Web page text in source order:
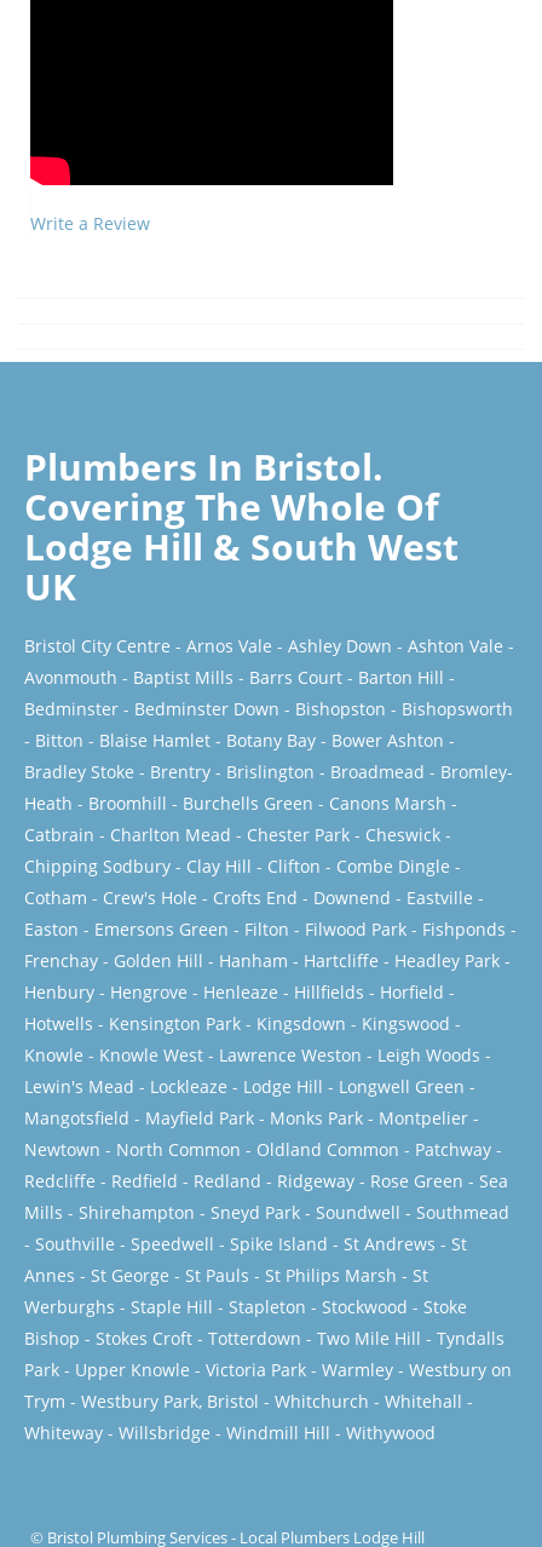
Write a Review
Plumbers In Bristol.
Covering The Whole Of
Lodge Hill & South West
UK
Bristol City Centre - Arnos Vale - Ashley Down - Ashton Vale -
Avonmouth - Baptist Mills - Barrs Court - Barton Hill -
Bedminster - Bedminster Down - Bishopston - Bishopsworth
- Bitton - Blaise Hamlet - Botany Bay - Bower Ashton -
Bradley Stoke - Brentry - Brislington - Broadmead - Bromley-
Heath - Broomhill - Burchells Green - Canons Marsh -
Catbrain - Charlton Mead - Chester Park - Cheswick -
Chipping Sodbury - Clay Hill - Clifton - Combe Dingle -
Cotham - Crew's Hole - Crofts End - Downend - Eastville -
Easton - Emersons Green - Filton - Filwood Park - Fishponds -
Frenchay - Golden Hill - Hanham - Hartcliffe - Headley Park -
Henbury - Hengrove - Henleaze - Hillfields - Horfield -
Hotwells - Kensington Park - Kingsdown - Kingswood -
Knowle - Knowle West - Lawrence Weston - Leigh Woods -
Lewin's Mead - Lockleaze - Lodge Hill - Longwell Green -
Mangotsfield - Mayfield Park - Monks Park - Montpelier -
Newtown - North Common - Oldland Common - Patchway -
Redcliffe - Redfield - Redland - Ridgeway - Rose Green - Sea
Mills - Shirehampton - Sneyd Park - Soundwell - Southmead
- Southville - Speedwell - Spike Island - St Andrews - St
Annes - St George - St Pauls - St Philips Marsh - St
Werburghs - Staple Hill - Stapleton - Stockwood - Stoke
Bishop - Stokes Croft - Totterdown - Two Mile Hill - Tyndalls
Park - Upper Knowle - Victoria Park - Warmley - Westbury on
Trym - Westbury Park, Bristol - Whitchurch - Whitehall -
Whiteway - Willsbridge - Windmill Hill - Withywood
© Bristol Plumbing Services- Local Plumbers Lodge Hill